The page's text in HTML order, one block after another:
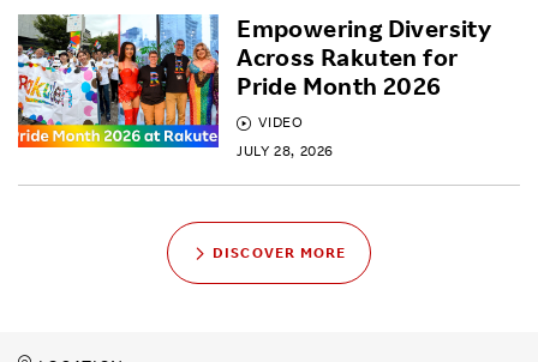
VIDEO
JULY 28, 2026
Empowering Diversity
Across Rakuten for
Pride Month 2026
DISCOVER MORE